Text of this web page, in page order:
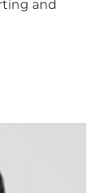
and